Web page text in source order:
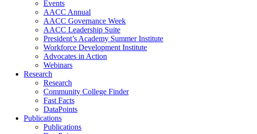
Events
AACC Annual
AACC Governance Week
AACC Leadership Suite
President’s Academy Summer Institute
Workforce Development Institute
Advocates in Action
Webinars
Research
Research
Community College Finder
Fast Facts
DataPoints
Publications
Publications